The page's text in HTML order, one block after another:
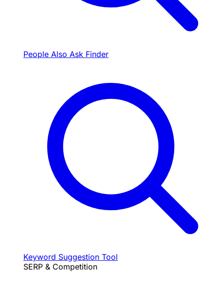
People Also Ask Finder
Keyword Suggestion Tool
SERP & Competition